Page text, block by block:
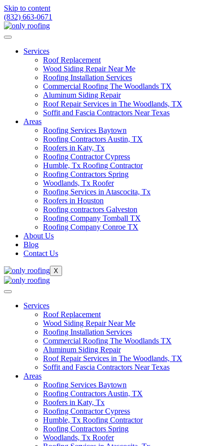
Skip to content
(832) 663-0671
Services
Roof Replacement
Wood Siding Repair Near Me
Roofing Installation Services
Commercial Roofing The Woodlands TX
Aluminum Siding Repair
Roof Repair Services in The Woodlands, TX
Soffit and Fascia Contractors Near Texas
Areas
Roofing Services Baytown
Roofing Contractors Austin, TX
Roofers in Katy, Tx
Roofing Contractor Cypress
Humble, Tx Roofing Contractor
Roofing Contractors Spring
Woodlands, Tx Roofer
Roofing Services in Atascocita, Tx
Roofers in Houston
Roofing contractors Galveston
Roofing Company Tomball TX
Roofing Company Conroe TX
About Us
Blog
Contact Us
X
Services
Roof Replacement
Wood Siding Repair Near Me
Roofing Installation Services
Commercial Roofing The Woodlands TX
Aluminum Siding Repair
Roof Repair Services in The Woodlands, TX
Soffit and Fascia Contractors Near Texas
Areas
Roofing Services Baytown
Roofing Contractors Austin, TX
Roofers in Katy, Tx
Roofing Contractor Cypress
Humble, Tx Roofing Contractor
Roofing Contractors Spring
Woodlands, Tx Roofer